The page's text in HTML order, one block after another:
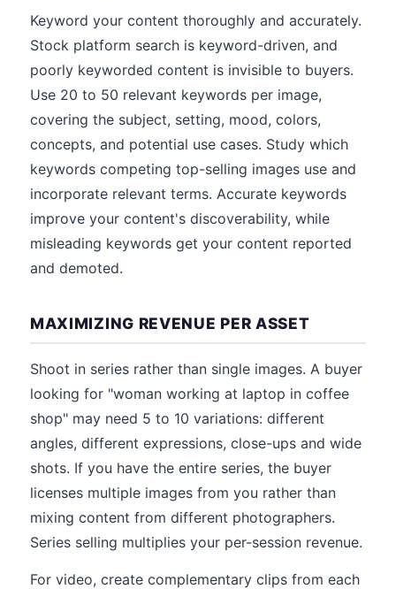
Keyword your content thoroughly and accurately.
Stock platform search is keyword-driven, and
poorly keyworded content is invisible to buyers.
Use 20 to 50 relevant keywords per image,
covering the subject, setting, mood, colors,
concepts, and potential use cases. Study which
keywords competing top-selling images use and
incorporate relevant terms. Accurate keywords
improve your content's discoverability, while
misleading keywords get your content reported
and demoted.
MAXIMIZING REVENUE PER ASSET
Shoot in series rather than single images. A buyer
looking for "woman working at laptop in coffee
shop" may need 5 to 10 variations: different
angles, different expressions, close-ups and wide
shots. If you have the entire series, the buyer
licenses multiple images from you rather than
mixing content from different photographers.
Series selling multiplies your per-session revenue.
For video, create complementary clips from each